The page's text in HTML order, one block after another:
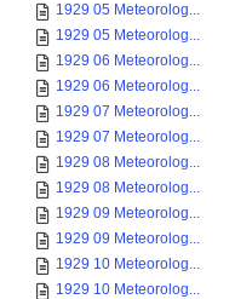
1929 05 Meteorolog...
1929 05 Meteorolog...
1929 06 Meteorolog...
1929 06 Meteorolog...
1929 07 Meteorolog...
1929 07 Meteorolog...
1929 08 Meteorolog...
1929 08 Meteorolog...
1929 09 Meteorolog...
1929 09 Meteorolog...
1929 10 Meteorolog...
1929 10 Meteorolog...